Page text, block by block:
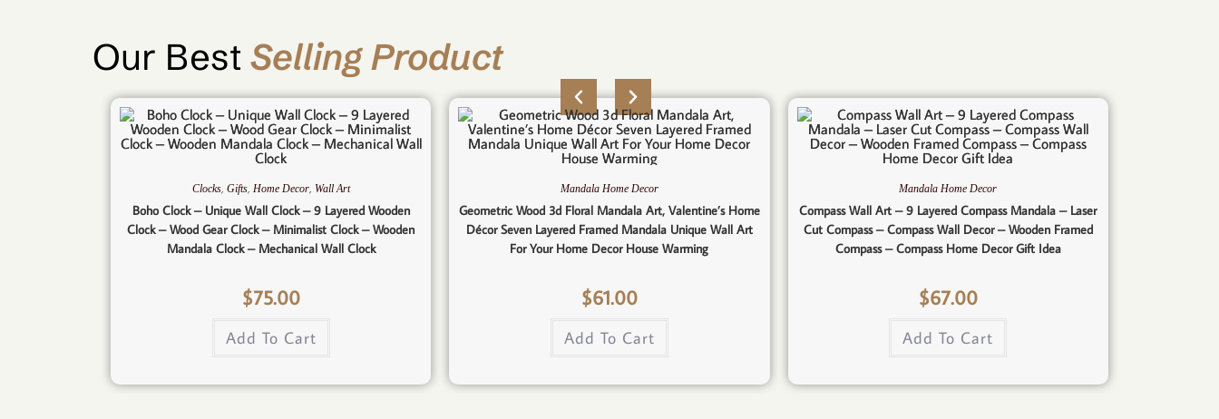
Our Best Selling Product
Clocks, Gifts, Home Decor, Wall Art
Boho Clock – Unique Wall Clock – 9 Layered Wooden
Clock – Wood Gear Clock – Minimalist Clock – Wooden
Mandala Clock – Mechanical Wall Clock
$75.00
Add To Cart
Mandala Home Decor
Geometric Wood 3d Floral Mandala Art, Valentine’s Home
Décor Seven Layered Framed Mandala Unique Wall Art
For Your Home Decor House Warming
$61.00
Add To Cart
Mandala Home Decor
Compass Wall Art – 9 Layered Compass Mandala – Laser
Cut Compass – Compass Wall Decor – Wooden Framed
Compass – Compass Home Decor Gift Idea
$67.00
Add To Cart